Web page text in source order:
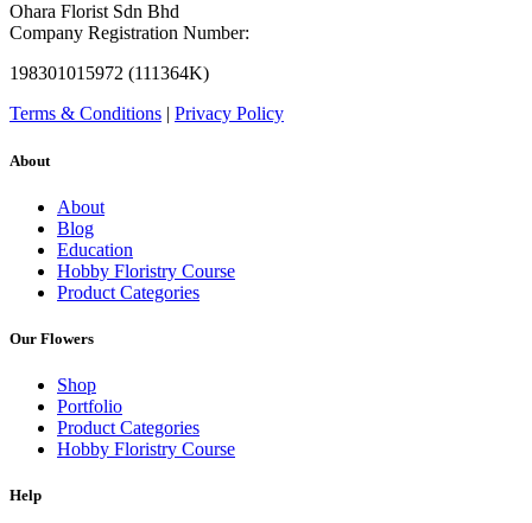
Ohara Florist Sdn Bhd
Company Registration Number:
198301015972 (111364K)
Terms & Conditions | Privacy Policy
About
About
Blog
Education
Hobby Floristry Course
Product Categories
Our Flowers
Shop
Portfolio
Product Categories
Hobby Floristry Course
Help